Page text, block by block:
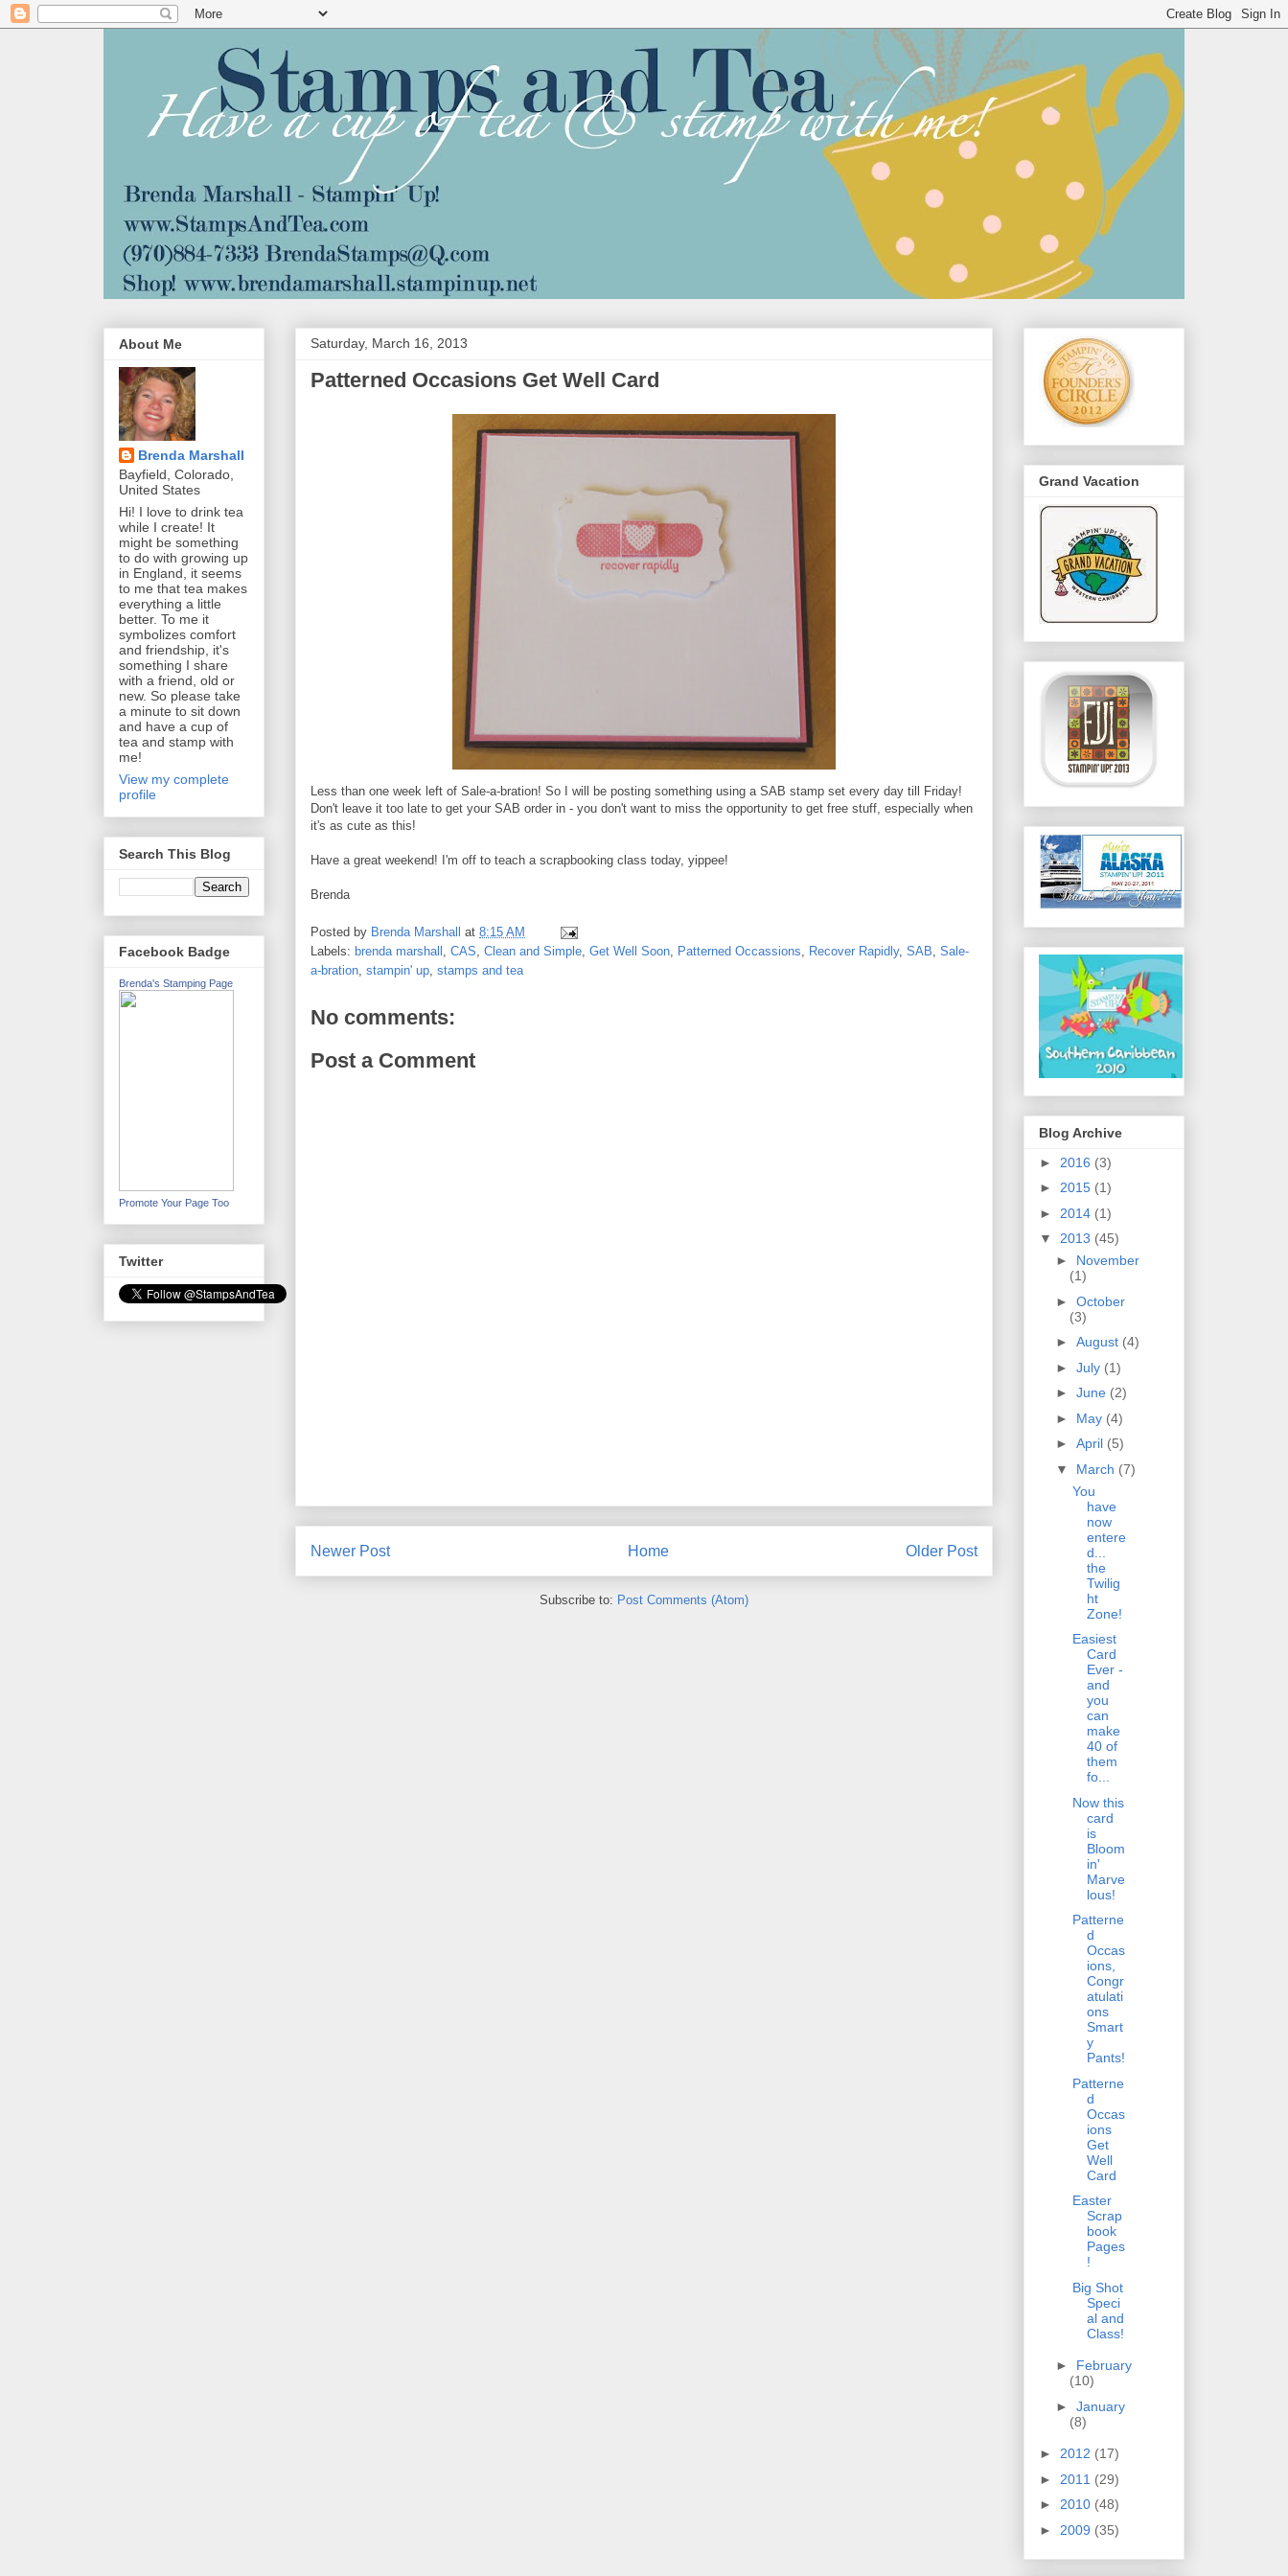
Saturday, March 16, 2013
Patterned Occasions Get Well Card
Less than one week left of Sale-a-bration! So I will be posting something using a SAB stamp set every day till Friday!
Don't leave it too late to get your SAB order in - you don't want to miss the opportunity to get free stuff, especially when
it's as cute as this!
Have a great weekend! I'm off to teach a scrapbooking class today, yippee!
Brenda
Posted by Brenda Marshall at 8:15 AM
Labels: brenda marshall CAS Clean and Simple Get Well Soon Patterned Occassions Recover Rapidly, SAB Sale-
a-bration stampin' up stamps and tea
No comments:
Post a Comment
Newer Post Older Post
Home
Subscribe to: Post Comments (Atom)
About Me
Brenda Marshall
Bayfield, Colorado,
United States
Hi! I love to drink tea
while I create! It
might be something
to do with growing up
in England, it seems
to me that tea makes
everything a little
better. To me it
symbolizes comfort
and friendship, it's
something I share
with a friend, old or
new. So please take
a minute to sit down
and have a cup of
tea and stamp with
me!
View my complete
profile
Search This Blog
Facebook Badge
Brenda's Stamping Page
Promote Your Page Too
Twitter
Grand Vacation
Blog Archive
► 2016 (3)
► 2015 (1)
► 2014 (1)
▼ 2013 (45)
► November
(1)
► October
(3)
► August (4)
► July (1)
► June (2)
► May (4)
► April (5)
▼ March (7)
You
have
now
entere
d...
the
Twilig
ht
Zone!
Easiest
Card
Ever -
and
you
can
make
40 of
them
fo...
Now this
card
is
Bloom
in'
Marve
lous!
Patterne
d
Occas
ions,
Congr
atulati
ons
Smart
y
Pants!
Patterne
d
Occas
ions
Get
Well
Card
Easter
Scrap
book
Pages
!
Big Shot
Speci
al and
Class!
► February
(10)
► January
(8)
► 2012 (17)
► 2011 (29)
► 2010 (48)
► 2009 (35)